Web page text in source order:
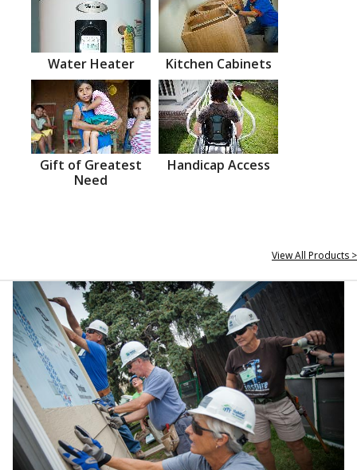
Water Heater Kitchen Cabinets
Gift of Greatest
Need
Handicap Access
View All Products >